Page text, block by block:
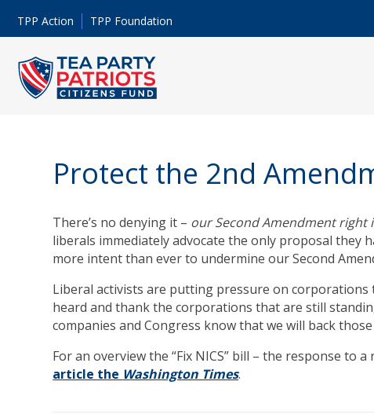
TPP Action TPP Foundation
Protect the 2nd
There’s no denying it – our Second Amendment right
liberals immediately advocate the only proposal they
more intent than ever to undermine our Second
Liberal activists are putting pressure on corporations
heard and thank the corporations that are still
companies and Congress know that we will back
For an overview the “Fix NICS” bill – the response
article the Washington Times.